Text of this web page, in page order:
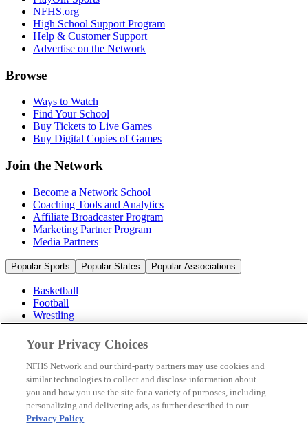
NFHS.org
High School Support Program
Help & Customer Support
Advertise on the Network
Browse
Ways to Watch
Find Your School
Buy Tickets to Live Games
Buy Digital Copies of Games
Join the Network
Become a Network School
Coaching Tools and Analytics
Affiliate Broadcaster Program
Marketing Partner Program
Media Partners
Popular Sports Popular States Popular Associations
Basketball
Football
Wrestling
Volleyball
Soccer
Cheerleading & Dance
Ice Hockey
Baseball
Popular Sports
Popular States
Your Privacy Choices
NFHS Network and our third-party partners may use cookies and
similar technologies to collect and disclose information about
you and how you use the site for a variety of purposes, including
personalizing and delivering ads, as further described in our
Privacy Policy.